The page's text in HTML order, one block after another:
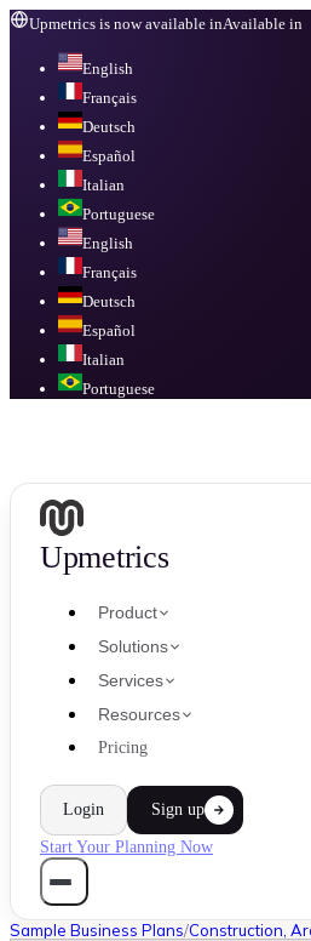
Upmetrics is now available inAvailable in
English
Français
Deutsch
Español
Italian
Portuguese
English
Français
Deutsch
Español
Italian
Portuguese
Upmetrics
Product
Solutions
Services
Resources
Pricing
Login Sign up
Start Your Planning Now
Sample Business Plans/Construction,